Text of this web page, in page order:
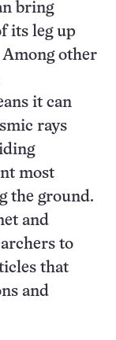
bring
its leg up
other
it can
rays
most
the ground.
and
to
that
and